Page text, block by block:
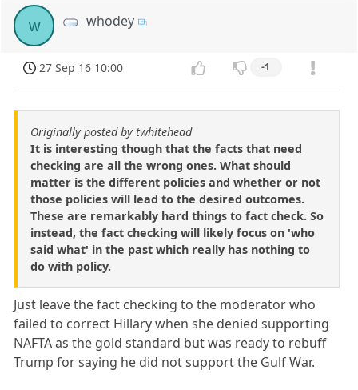
w whodey
27 Sep 16 10:00 -1
Originally posted by twhitehead
It is interesting though that the facts that need
checking are all the wrong ones. What should
matter is the different policies and whether or not
those policies will lead to the desired outcomes.
These are remarkably hard things to fact check. So
instead, the fact checking will likely focus on 'who
said what' in the past which really has nothing to
do with policy.
Just leave the fact checking to the moderator who
failed to correct Hillary when she denied supporting
NAFTA as the gold standard but was ready to rebuff
Trump for saying he did not support the Gulf War.